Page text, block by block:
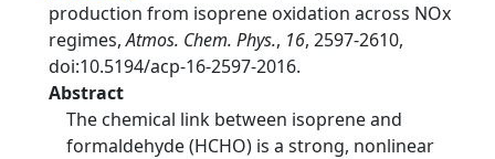
production from isoprene oxidation across NOx
regimes,Atmos. Chem. Phys., 16, 2597-2610,
doi:10.5194/acp-16-2597-2016.
Abstract
The chemical link between isoprene and
formaldehyde (HCHO) is a strong, nonlinear